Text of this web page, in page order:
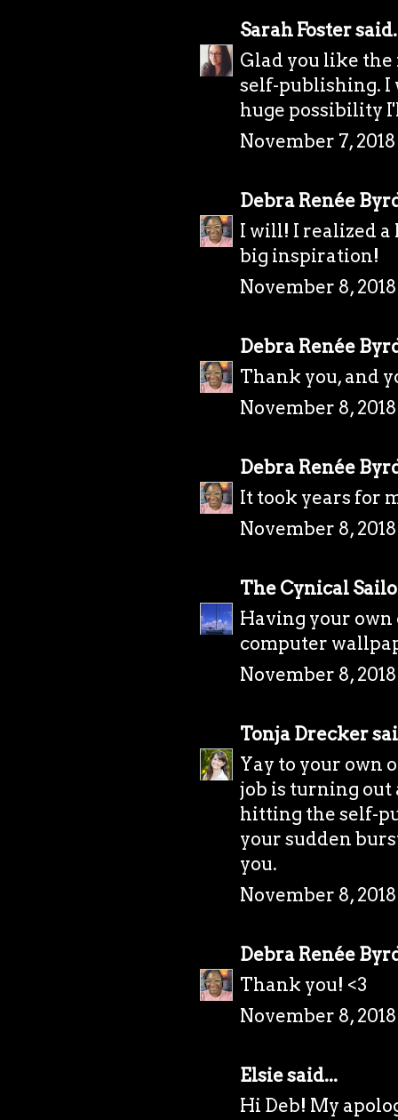
Sarah Foster
Glad you like
self-publishing. I
huge possibility
November 7,
Debra Renée
I will! I realized a
big inspiration!
November 8,
Debra Renée
Thank you, and
November 8,
Debra Renée
It took years for
November 8,
The Cynical
Having your own
computer
November 8,
Tonja Drecker
Yay to your own
job is turning out
hitting the self-
your sudden
you.
November 8,
Debra Renée
Thank you! <3
November 8,
Elsiesaid...
Hi Deb! My